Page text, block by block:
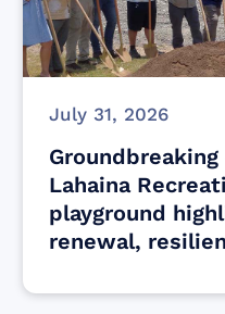
July 31, 2026
Lahaina
playground
renewal,